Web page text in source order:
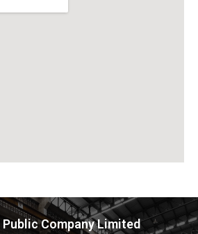
Company Limited